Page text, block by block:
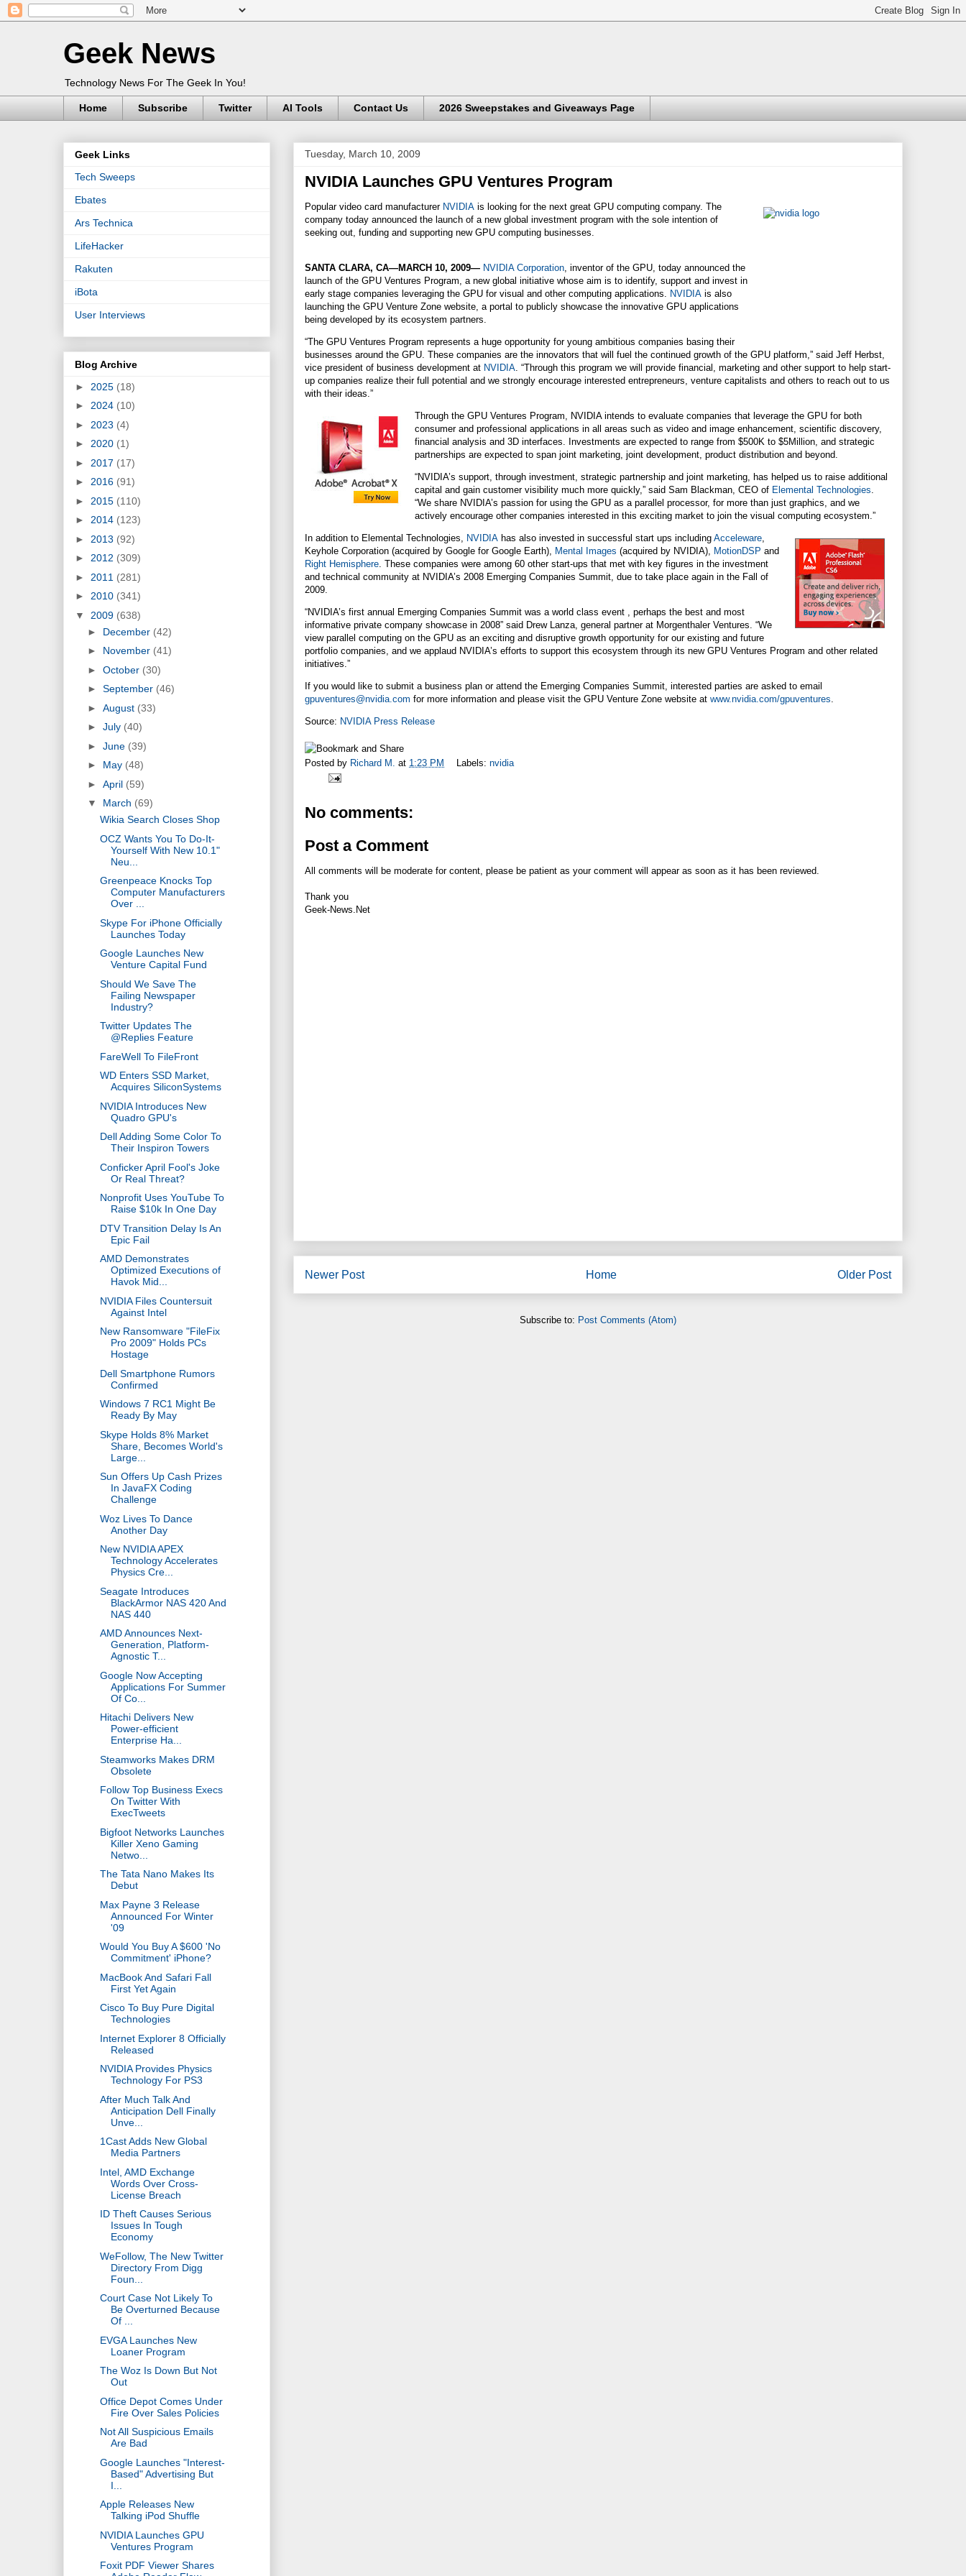
Geek News
Technology News For The Geek In You!
Home Subscribe Twitter AI Tools Contact Us 2026 Sweepstakes and Giveaways Page
Tuesday, March 10, 2009
NVIDIA Launches GPU Ventures Program
Popular video card manufacturer NVIDIA is looking for the next great GPU computing company. The
company today announced the launch of a new global investment program with the sole intention of
seeking out, funding and supporting new GPU computing businesses.
SANTA CLARA, CA—MARCH 10, 2009— NVIDIA Corporation , inventor of the GPU, today announced the
launch of the GPU Ventures Program, a new global initiative whose aim is to identify, support and invest in
early stage companies leveraging the GPU for visual and other computing applications.
NVIDIA is also
launching the GPU Venture Zone website, a portal to publicly showcase the innovative GPU applications
being developed by its ecosystem partners.
“The GPU Ventures Program represents a huge opportunity for young ambitious companies basing their
businesses around the GPU. These companies are the innovators that will fuel the continued growth of the GPU platform,” said Jeff Herbst,
vice president of business development at NVIDIA . “Through this program we will provide financial, marketing and other support to help start-
up companies realize their full potential and we strongly encourage interested entrepreneurs, venture capitalists and others to reach out to us
with their ideas.”
Through the GPU Ventures Program, NVIDIAintends to evaluate companies that leverage the GPU for both
consumer and professional applications in all areas such as video and image enhancement, scientific discovery,
financial analysis and 3D interfaces. Investments are expected to range from $500K to $5Million, and strategic
partnerships are expected to span joint marketing, joint development, product distribution and beyond.
“NVIDIA’s support, through investment, strategic partnership and joint marketing, has helped us to raise additional
capital and gain customer visibility much more quickly,” said Sam Blackman, CEO of Elemental Technologies
“We share NVIDIA’s passion for using the GPU as a parallel processor, for more than just graphics, and we
actively encourage other companies interested in this exciting market to join the visual computing ecosystem.”
In addition to Elemental Technologies, NVIDIA has also invested in successful start ups including Acceleware
Keyhole Corporation (acquired by Google for Google Earth),
Mental Images (acquired by NVIDIA), MotionDSP and
Right Hemisphere . These companies were among 60 other start-ups that met with key figures in the investment
and technical community at NVIDIA’s 2008 Emerging Companies Summit, due to take place again in the Fall of
2009.
“NVIDIA’s first annual Emerging Companies Summit was a world class event , perhaps the best and most
informative private company showcase in 2008” said Drew Lanza, general partner at Morgenthaler Ventures. “We
view parallel computing on the GPU as an exciting and disruptive growth opportunity for our existing and future
portfolio companies, and we applaud NVIDIA’s efforts to support this ecosystem through its new GPU Ventures Program and other related
initiatives.”
If you would like to submit a business plan or attend the Emerging Companies Summit, interested parties are asked to email
gpuventures@nvidia.com for more information and please visit the GPU Venture Zone website at www.nvidia.com/gpuventures
Source: NVIDIA Press Release
Posted by Richard M. at 1:23 PM Labels: nvidia
No comments:
Post a Comment
All comments will be moderate for content, please be patient as your comment will appear as soon as it has been reviewed.
Thank you
Geek-News.Net
Newer Post Older Post
Home
Subscribe to: Post Comments (Atom)
Geek Links
Tech Sweeps
Ebates
Ars Technica
LifeHacker
Rakuten
iBota
User Interviews
Blog Archive
► 2025 (18)
► 2024 (10)
► 2023 (4)
► 2020 (1)
► 2017 (17)
► 2016 (91)
► 2015 (110)
► 2014 (123)
► 2013 (92)
► 2012 (309)
► 2011 (281)
► 2010 (341)
▼ 2009 (638)
► December (42)
► November (41)
► October (30)
► September (46)
► August (33)
► July (40)
► June (39)
► May (48)
► April (59)
▼ March (69)
Wikia Search Closes Shop
OCZ Wants You To Do-It-
Yourself With New 10.1"
Neu...
Greenpeace Knocks Top
Computer Manufacturers
Over ...
Skype For iPhone Officially
Launches Today
Google Launches New
Venture Capital Fund
Should We Save The
Failing Newspaper
Industry?
Twitter Updates The
@Replies Feature
FareWell To FileFront
WD Enters SSD Market,
Acquires SiliconSystems
NVIDIA Introduces New
Quadro GPU's
Dell Adding Some Color To
Their Inspiron Towers
Conficker April Fool's Joke
Or Real Threat?
Nonprofit Uses YouTube To
Raise $10k In One Day
DTV Transition Delay Is An
Epic Fail
AMD Demonstrates
Optimized Executions of
Havok Mid...
NVIDIA Files Countersuit
Against Intel
New Ransomware "FileFix
Pro 2009" Holds PCs
Hostage
Dell Smartphone Rumors
Confirmed
Windows 7 RC1 Might Be
Ready By May
Skype Holds 8% Market
Share, Becomes World's
Large...
Sun Offers Up Cash Prizes
In JavaFX Coding
Challenge
Woz Lives To Dance
Another Day
New NVIDIA APEX
Technology Accelerates
Physics Cre...
Seagate Introduces
BlackArmor NAS 420 And
NAS 440
AMD Announces Next-
Generation, Platform-
Agnostic T...
Google Now Accepting
Applications For Summer
Of Co...
Hitachi Delivers New
Power-efficient
Enterprise Ha...
Steamworks Makes DRM
Obsolete
Follow Top Business Execs
On Twitter With
ExecTweets
Bigfoot Networks Launches
Killer Xeno Gaming
Netwo...
The Tata Nano Makes Its
Debut
Max Payne 3 Release
Announced For Winter
'09
Would You Buy A $600 'No
Commitment' iPhone?
MacBook And Safari Fall
First Yet Again
Cisco To Buy Pure Digital
Technologies
Internet Explorer 8 Officially
Released
NVIDIA Provides Physics
Technology For PS3
After Much Talk And
Anticipation Dell Finally
Unve...
1Cast Adds New Global
Media Partners
Intel, AMD Exchange
Words Over Cross-
License Breach
ID Theft Causes Serious
Issues In Tough
Economy
WeFollow, The New Twitter
Directory From Digg
Foun...
Court Case Not Likely To
Be Overturned Because
Of ...
EVGA Launches New
Loaner Program
The Woz Is Down But Not
Out
Office Depot Comes Under
Fire Over Sales Policies
Not All Suspicious Emails
Are Bad
Google Launches "Interest-
Based" Advertising But
I...
Apple Releases New
Talking iPod Shuffle
NVIDIA Launches GPU
Ventures Program
Foxit PDF Viewer Shares